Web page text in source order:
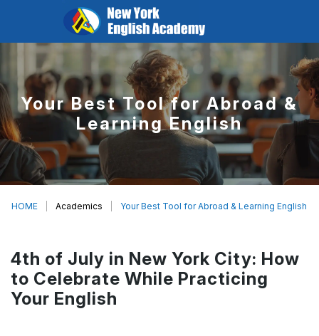
Your Best Tool for Abroad &
Learning English
HOME Academics Your Best Tool for Abroad & Learning English
4th of July in New York City: How
to Celebrate While Practicing
Your English